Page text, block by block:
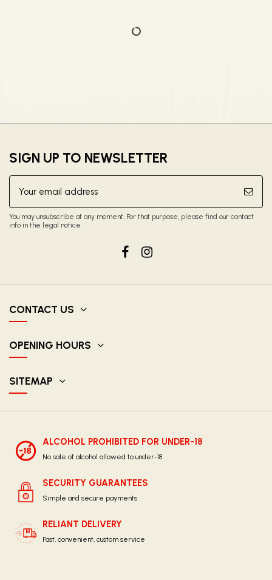
SIGN UP TO NEWSLETTER
You may unsubscribe at any moment. For that purpose, please find our contact
info in the legal notice.
CONTACT US
OPENING HOURS
SITEMAP
ALCOHOL PROHIBITED FOR UNDER-18
No sale of alcohol allowed to under-18
SECURITY GUARANTEES
Simple and secure payments
RELIANT DELIVERY
Fast, convenient, custom service